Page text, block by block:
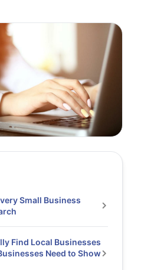
Small Business
Find Local Businesses
Need to Show